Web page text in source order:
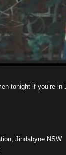
tonight if you’re
Jindabyne NSW